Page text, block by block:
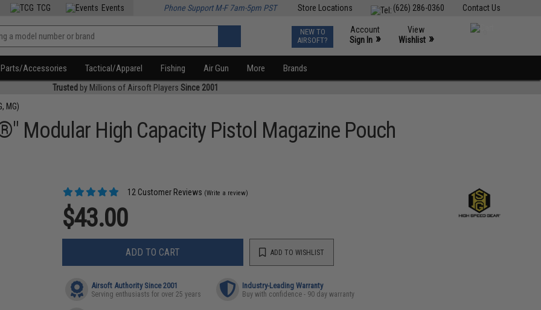
Contact Us
(626) 286-0360
Store Locations
TCG Events Phone Support M-F 7am-5pm PST
NEW TO
AIRSOFT?
Account
Sign In »
View
Wishlist »
Parts/Accessories Tactical/Apparel Fishing Air Gun More Brands
Trusted by Millions of Airsoft Players Since 2001
MG)
Modular High Capacity Pistol Magazine Pouch
12 Customer Reviews (Write a review)
$43.00
ADD TO CART ADD TO WISHLIST
Airsoft Authority Since 2001
Serving enthusiasts for over 25 years
Industry-Leading Warranty
Buy with confidence - 90 day warranty